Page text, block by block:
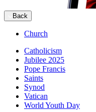
Back
Church
Catholicism
Jubilee 2025
Pope Francis
Saints
Synod
Vatican
World Youth Day